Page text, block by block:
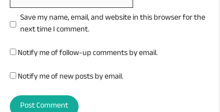
Save my name, email, and website in this browser for the
next time I comment.
Notify me of follow-up comments by email.
Notify me of new posts by email.